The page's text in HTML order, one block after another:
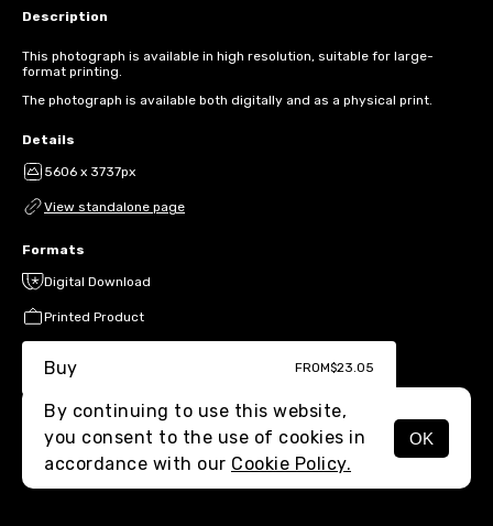
MENU
Description
This photograph is available in high resolution, suitable for large-
format printing.
The photograph is available both digitally and as a physical print.
Details
5606 x 3737px
View standalone page
Formats
Digital Download
Printed Product
Buy FROM$23.05
By continuing to use this website,
you consent to the use of cookies in
accordance with our Cookie Policy.
OK